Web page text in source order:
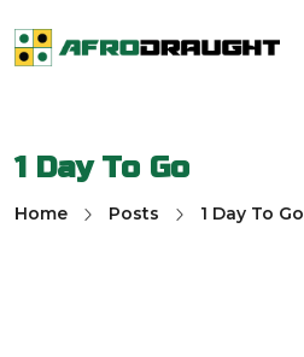
1 Day To Go
Home Posts 1 Day To Go